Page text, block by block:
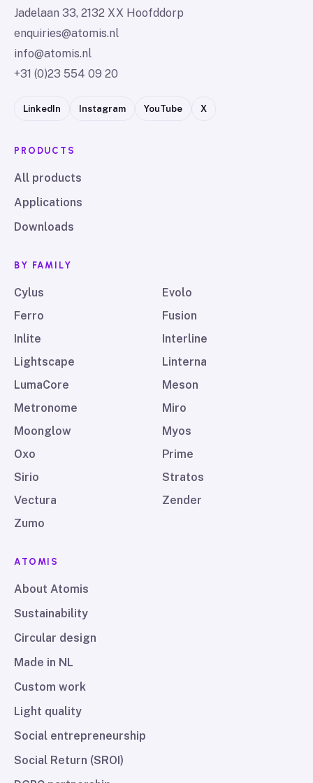
Jadelaan 33, 2132 XX Hoofddorp
enquiries@atomis.nl
info@atomis.nl
+31 (0)23 554 09 20
LinkedIn Instagram YouTube X
PRODUCTS
All products
Applications
Downloads
BY FAMILY
Cylus
Evolo
Ferro
Fusion
Inlite
Interline
Lightscape
Linterna
LumaCore
Meson
Metronome
Miro
Moonglow
Myos
Oxo
Prime
Sirio
Stratos
Vectura
Zender
Zumo
ATOMIS
About Atomis
Sustainability
Circular design
Made in NL
Custom work
Light quality
Social entrepreneurship
Social Return (SROI)